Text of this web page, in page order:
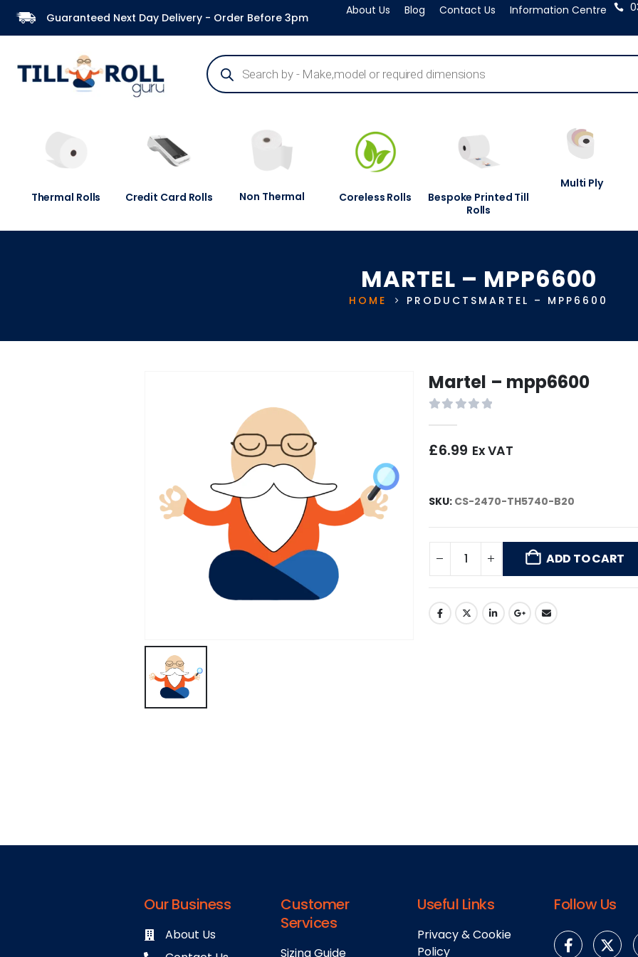
Guaranteed Next Day Delivery - Order Before 3pm
About Us Blog Contact Us Information Centre
Thermal Rolls Credit Card Rolls Non Thermal Coreless Rolls
Bespoke Printed Till
Rolls
Multi Ply
MARTEL – MPP6600
HOME PRODUCTS MARTEL – MPP6600
Martel – mpp6600
£6.99 Ex VAT
SKU: CS-2470-TH5740-B20
ADD TO CART
Our Business
About Us
Customer
Services
Sizing Guide
Useful Links
Privacy & Cookie
Policy
Follow Us